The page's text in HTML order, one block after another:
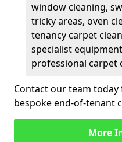
window cleaning,
tricky areas, oven
tenancy carpet
specialist
professional carpet
Contact our team
bespoke end-of-tenant
More